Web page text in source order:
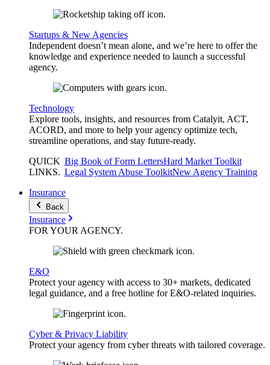
Startups & New Agencies
Independent doesn’t mean alone, and we’re here to offer the
knowledge and experience needed to launch a successful
agency.
Technology
Explore tools, insights, and resources from Catalyit, ACT,
ACORD, and more to help your agency optimize tech,
streamline operations, and stay future-ready.
QUICK
LINKS.
Big Book of Form LettersHard Market Toolkit
Legal System Abuse ToolkitNew Agency Training
Insurance
Back
Insurance
FOR YOURAGENCY.
E&O
Protect your agency with access to 30+ markets, dedicated
legal guidance, and a free hotline for E&O-related inquiries.
Cyber & Privacy Liability
Protect your agency from cyber threats with tailored coverage.